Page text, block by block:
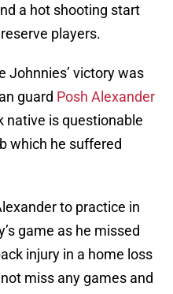
a hot shooting start
players.
Johnnies’ victory was
guard Posh Alexander
native is questionable
which he suffered
to practice in
game as he missed
injury in a home loss
miss any games and